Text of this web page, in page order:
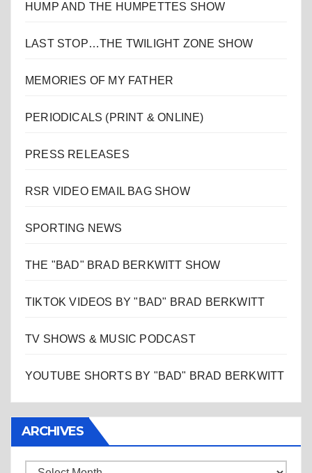
HUMP AND THE HUMPETTES SHOW
LAST STOP…THE TWILIGHT ZONE SHOW
MEMORIES OF MY FATHER
PERIODICALS (PRINT & ONLINE)
PRESS RELEASES
RSR VIDEO EMAIL BAG SHOW
SPORTING NEWS
THE "BAD" BRAD BERKWITT SHOW
TIKTOK VIDEOS BY "BAD" BRAD BERKWITT
TV SHOWS & MUSIC PODCAST
YOUTUBE SHORTS BY "BAD" BRAD BERKWITT
ARCHIVES
Archives